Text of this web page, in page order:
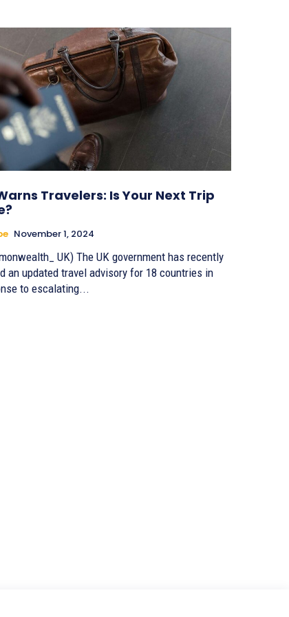
Travelers: Is Your Next Trip
November 1, 2024
UK) The UK government has recently
an updated travel advisory for 18 countries in
to escalating...